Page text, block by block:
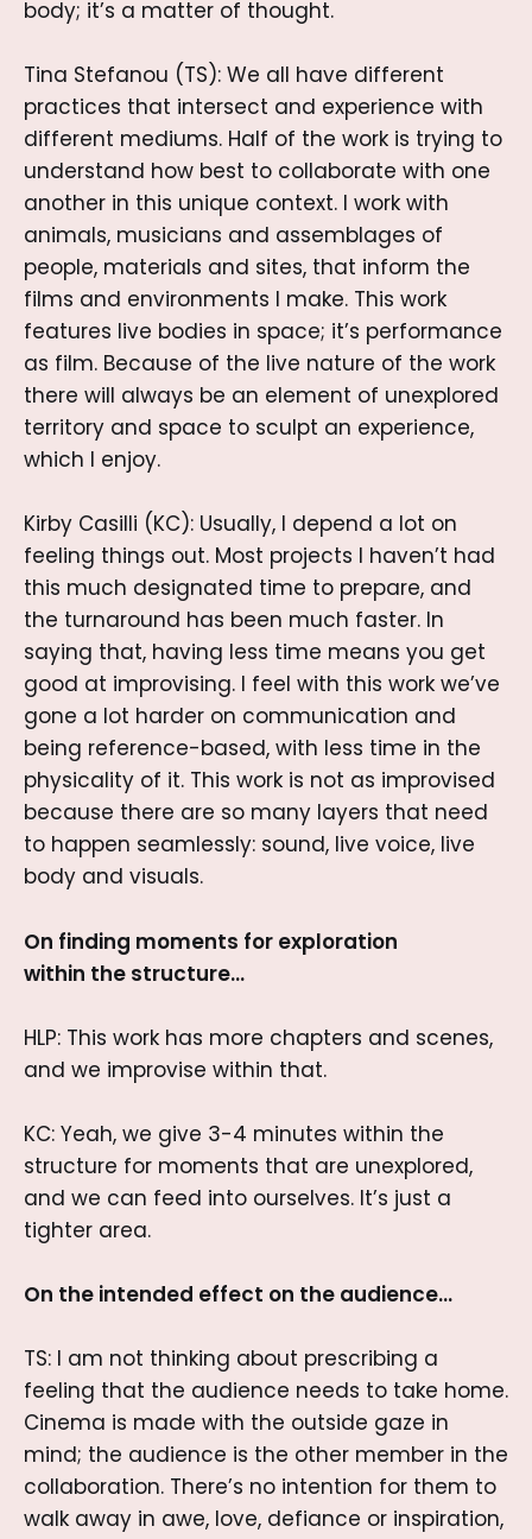
body; it’s a matter of thought.
Tina Stefanou (TS): We all have different
practices that intersect and experience with
different mediums. Half of the work is trying to
understand how best to collaborate with one
another in this unique context. I work with
animals, musicians and assemblages of
people, materials and sites, that inform the
films and environments I make. This work
features live bodies in space; it’s performance
as film. Because of the live nature of the work
there will always be an element of unexplored
territory and space to sculpt an experience,
which I enjoy.
Kirby Casilli (KC): Usually, I depend a lot on
feeling things out. Most projects I haven’t had
this much designated time to prepare, and
the turnaround has been much faster. In
saying that, having less time means you get
good at improvising. I feel with this work we’ve
gone a lot harder on communication and
being reference-based, with less time in the
physicality of it. This work is not as improvised
because there are so many layers that need
to happen seamlessly: sound, live voice, live
body and visuals.
On finding moments for exploration
within the structure…
HLP: This work has more chapters and scenes,
and we improvise within that.
KC: Yeah, we give 3-4 minutes within the
structure for moments that are unexplored,
and we can feed into ourselves. It’s just a
tighter area.
On the intended effect on the audience…
TS: I am not thinking about prescribing a
feeling that the audience needs to take home.
Cinema is made with the outside gaze in
mind; the audience is the other member in the
collaboration. There’s no intention for them to
walk away in awe, love, defiance or inspiration,